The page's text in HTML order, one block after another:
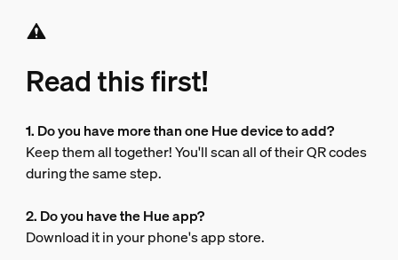
Read this first!
1. Do you have more than one Hue device to add?
Keep them all together! You'll scan all of their QR codes
during the same step.
2. Do you have the Hue app?
Download it in your phone's app store.